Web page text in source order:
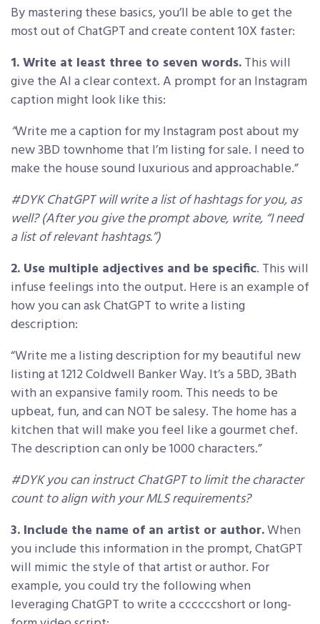
By mastering these basics, you’ll be able to get the
most out of ChatGPT and create content 10X faster:
1. Write at least three to seven words.This will
give the AI a clear context. A prompt for an Instagram
caption might look like this:
“Write me a caption for my Instagram post about my
new 3BD townhome that I’m listing for sale. I need to
make the house sound luxurious and approachable.”
#DYK ChatGPT will write a list of hashtags for you, as
well? (After you give the prompt above, write, “I need
a list of relevant hashtags.”)
2. Use multiple adjectives and be specific. This will
infuse feelings into the output. Here is an example of
how you can ask ChatGPT to write a listing
description:
“Write me a listing description for my beautiful new
listing at 1212 Coldwell Banker Way. It’s a 5BD, 3Bath
with an expansive family room. This needs to be
upbeat, fun, and can NOT be salesy. The home has a
kitchen that will make you feel like a gourmet chef.
The description can only be 1000 characters.”
#DYK you can instruct ChatGPT to limit the character
count to align with your MLS requirements?
3. Include the name of an artist or author.When
you include this information in the prompt, ChatGPT
will mimic the style of that artist or author. For
example, you could try the following when
leveraging ChatGPT to write a ccccccshort or long-